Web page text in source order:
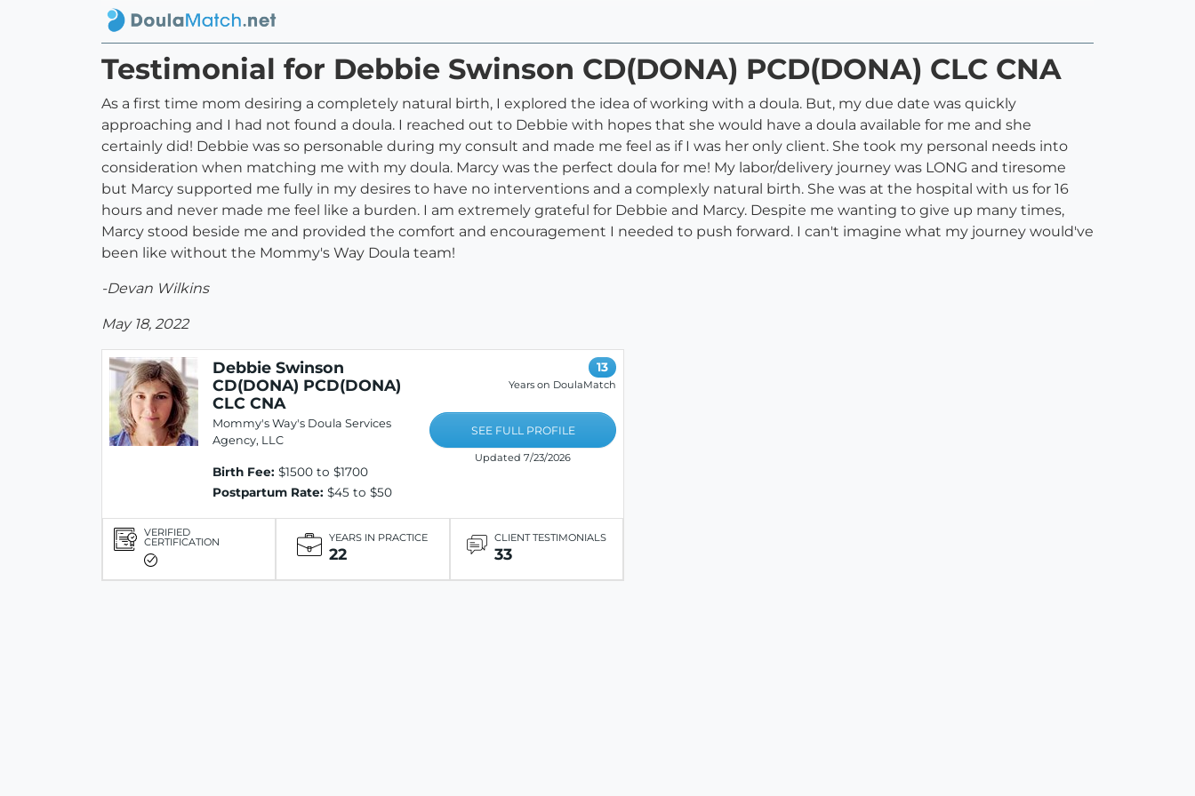
Testimonial for Debbie Swinson CD(DONA) PCD(DONA) CLC CNA
As a first time mom desiring a completely natural birth, I explored the idea of working with a doula. But, my due date was quickly
approaching and I had not found a doula. I reached out to Debbie with hopes that she would have a doula available for me and she
certainly did! Debbie was so personable during my consult and made me feel as if I was her only client. She took my personal needs into
consideration when matching me with my doula. Marcy was the perfect doula for me! My labor/delivery journey was LONG and tiresome
but Marcy supported me fully in my desires to have no interventions and a complexly natural birth. She was at the hospital with us for 16
hours and never made me feel like a burden. I am extremely grateful for Debbie and Marcy. Despite me wanting to give up many times,
Marcy stood beside me and provided the comfort and encouragement I needed to push forward. I can't imagine what my journey would've
been like without the Mommy's Way Doula team!
-Devan Wilkins
May 18, 2022
Debbie Swinson
CD(DONA) PCD(DONA)
CLC CNA
Mommy's Way's Doula Services
Agency, LLC
Birth Fee: $1500 to $1700
Postpartum Rate: $45 to $50
13
Years on DoulaMatch
SEE FULL PROFILE
Updated 7/23/2026
VERIFIED
CERTIFICATION YEARS IN PRACTICE
22
CLIENT TESTIMONIALS
33